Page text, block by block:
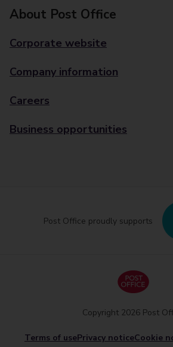
About Post Office
Corporate website
Company information
Careers
Business opportunities
Post Office proudly supports
Terms of usePrivacy noticeCookie
Copyright 2026 Post